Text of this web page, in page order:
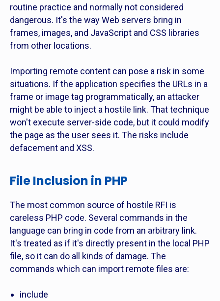
routine practice and normally not considered
dangerous. It's the way Web servers bring in
frames, images, and JavaScript and CSS libraries
from other locations.
Importing remote content can pose a risk in some
situations. If the application specifies the URLs in a
frame or image tag programmatically, an attacker
might be able to inject a hostile link. That technique
won't execute server-side code, but it could modify
the page as the user sees it. The risks include
defacement and XSS.
File Inclusion in PHP
The most common source of hostile RFI is
careless PHP code. Several commands in the
language can bring in code from an arbitrary link.
It's treated as if it's directly present in the local PHP
file, so it can do all kinds of damage. The
commands which can import remote files are:
include